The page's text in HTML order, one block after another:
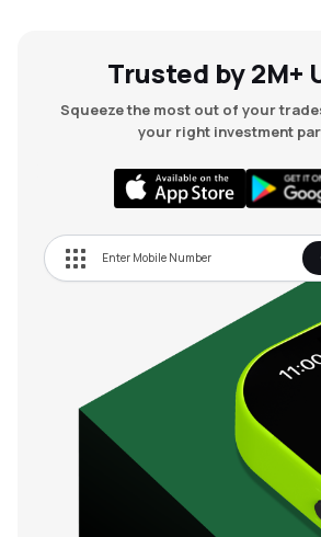
Trusted by 2M+
Squeeze the most out of your
your right investment